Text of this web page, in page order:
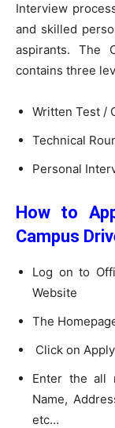
Interview
and skilled
aspirants. The
contains three
Written Test /
Technical
Personal
How to
Campus
Log on to
Website
The
Click on
Enter the all
Name,
etc…